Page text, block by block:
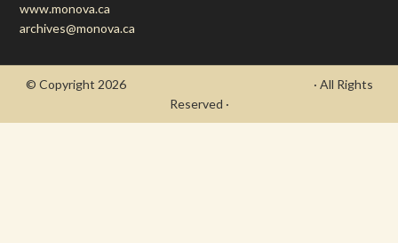
www.monova.ca
archives@monova.ca
© Copyright 2026
· All Rights
Reserved ·